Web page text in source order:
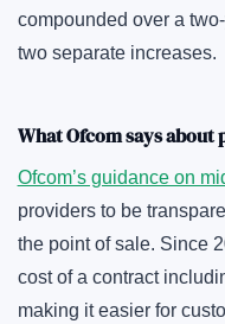
compounded over a
two separate increases.
What Ofcom says about
Ofcom’s guidance on
providers to be
the point of sale. Since
cost of a contract
making it easier for